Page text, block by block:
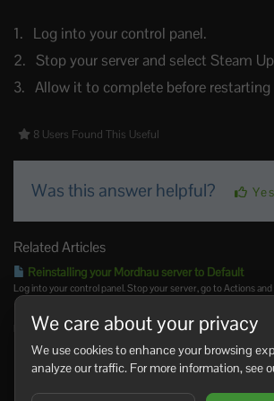
Log into your control panel.
Stop your server and select Steam
Allow it to complete before restarting
8 Users Found This Useful
Was this answer helpful? Yes
Related Articles
Reinstalling your Mordhau server to Default
Log into your control panel. Stop your server, go to Actions and
Admin commands for your Mordau server
NOTE: You must be an Admin to use these commands.
We care about your privacy
We use cookies to enhance your browsing
analyze our traffic. For more information, see